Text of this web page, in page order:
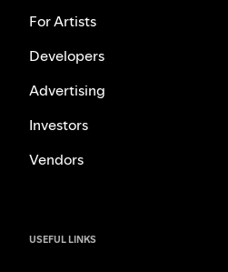
For Artists
Developers
Advertising
Investors
Vendors
USEFUL LINKS